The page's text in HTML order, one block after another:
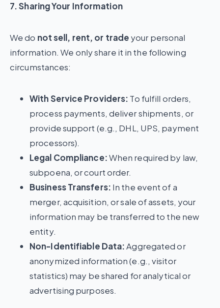
7. Sharing Your Information
We do not sell, rent, or trade your personal
information. We only share it in the following
circumstances:
With Service Providers: To fulfill orders,
process payments, deliver shipments, or
provide support (e.g., DHL, UPS, payment
processors).
Legal Compliance:When required by law,
subpoena, or court order.
Business Transfers: In the event of a
merger, acquisition, or sale of assets, your
information may be transferred to the new
entity.
Non-Identifiable Data:Aggregated or
anonymized information (e.g., visitor
statistics) may be shared for analytical or
advertising purposes.